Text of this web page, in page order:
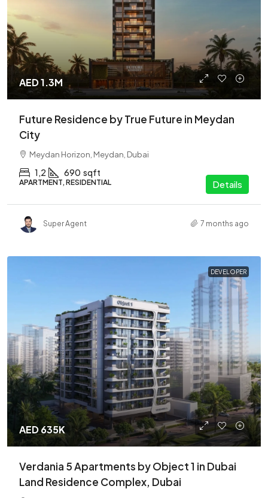
AED 1.3M
Future Residence by True Future in Meydan
City
Meydan Horizon, Meydan, Dubai
1,2 690 sqft
APARTMENT, RESIDENTIAL Details
Super Agent 7 months ago
DEVELOPER
AED 635K
Verdania 5 Apartments by Object 1 in Dubai
Land Residence Complex, Dubai